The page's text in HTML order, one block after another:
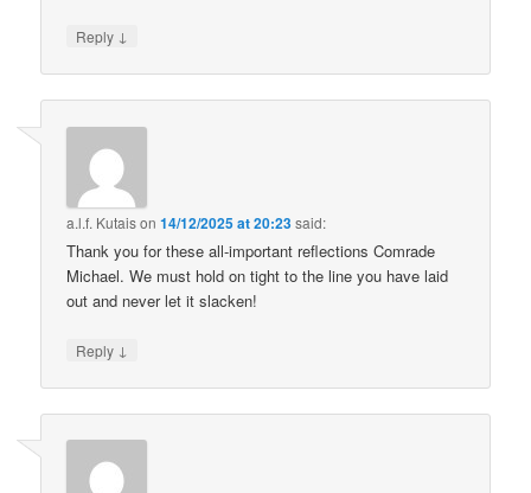
Reply ↓
a.l.f. Kutaison14/12/2025 at 20:23said:
Thank you for these all-important reflections Comrade
Michael. We must hold on tight to the line you have laid
out and never let it slacken!
Reply ↓